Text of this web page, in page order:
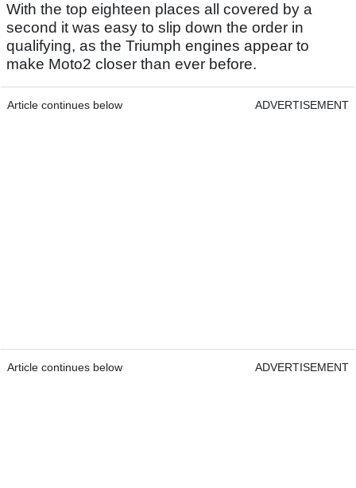
With the top eighteen places all covered by a
second it was easy to slip down the order in
qualifying, as the Triumph engines appear to
make Moto2 closer than ever before.
Article continues below ADVERTISEMENT
Article continues below ADVERTISEMENT